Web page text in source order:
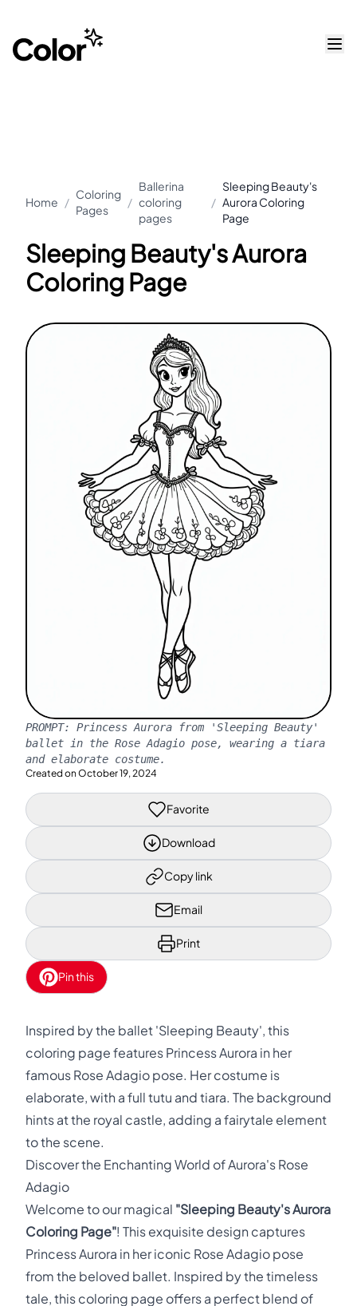
Home /
Coloring
Pages
/
Ballerina
coloring
pages
/
Sleeping Beauty's
Aurora Coloring
Page
Sleeping Beauty's Aurora
Coloring Page
PROMPT: Princess Aurora from 'Sleeping Beauty'
ballet in the Rose Adagio pose, wearing a tiara
and elaborate costume.
Created on October 19, 2024
Favorite
Download
Copy link
Email
Print
Pin this
Inspired by the ballet 'Sleeping Beauty', this
coloring page features Princess Aurora in her
famous Rose Adagio pose. Her costume is
elaborate, with a full tutu and tiara. The background
hints at the royal castle, adding a fairytale element
to the scene.
Discover the Enchanting World of Aurora's Rose
Adagio
Welcome to our magical "Sleeping Beauty's Aurora
Coloring Page"! This exquisite design captures
Princess Aurora in her iconic Rose Adagio pose
from the beloved ballet. Inspired by the timeless
tale, this coloring page offers a perfect blend of